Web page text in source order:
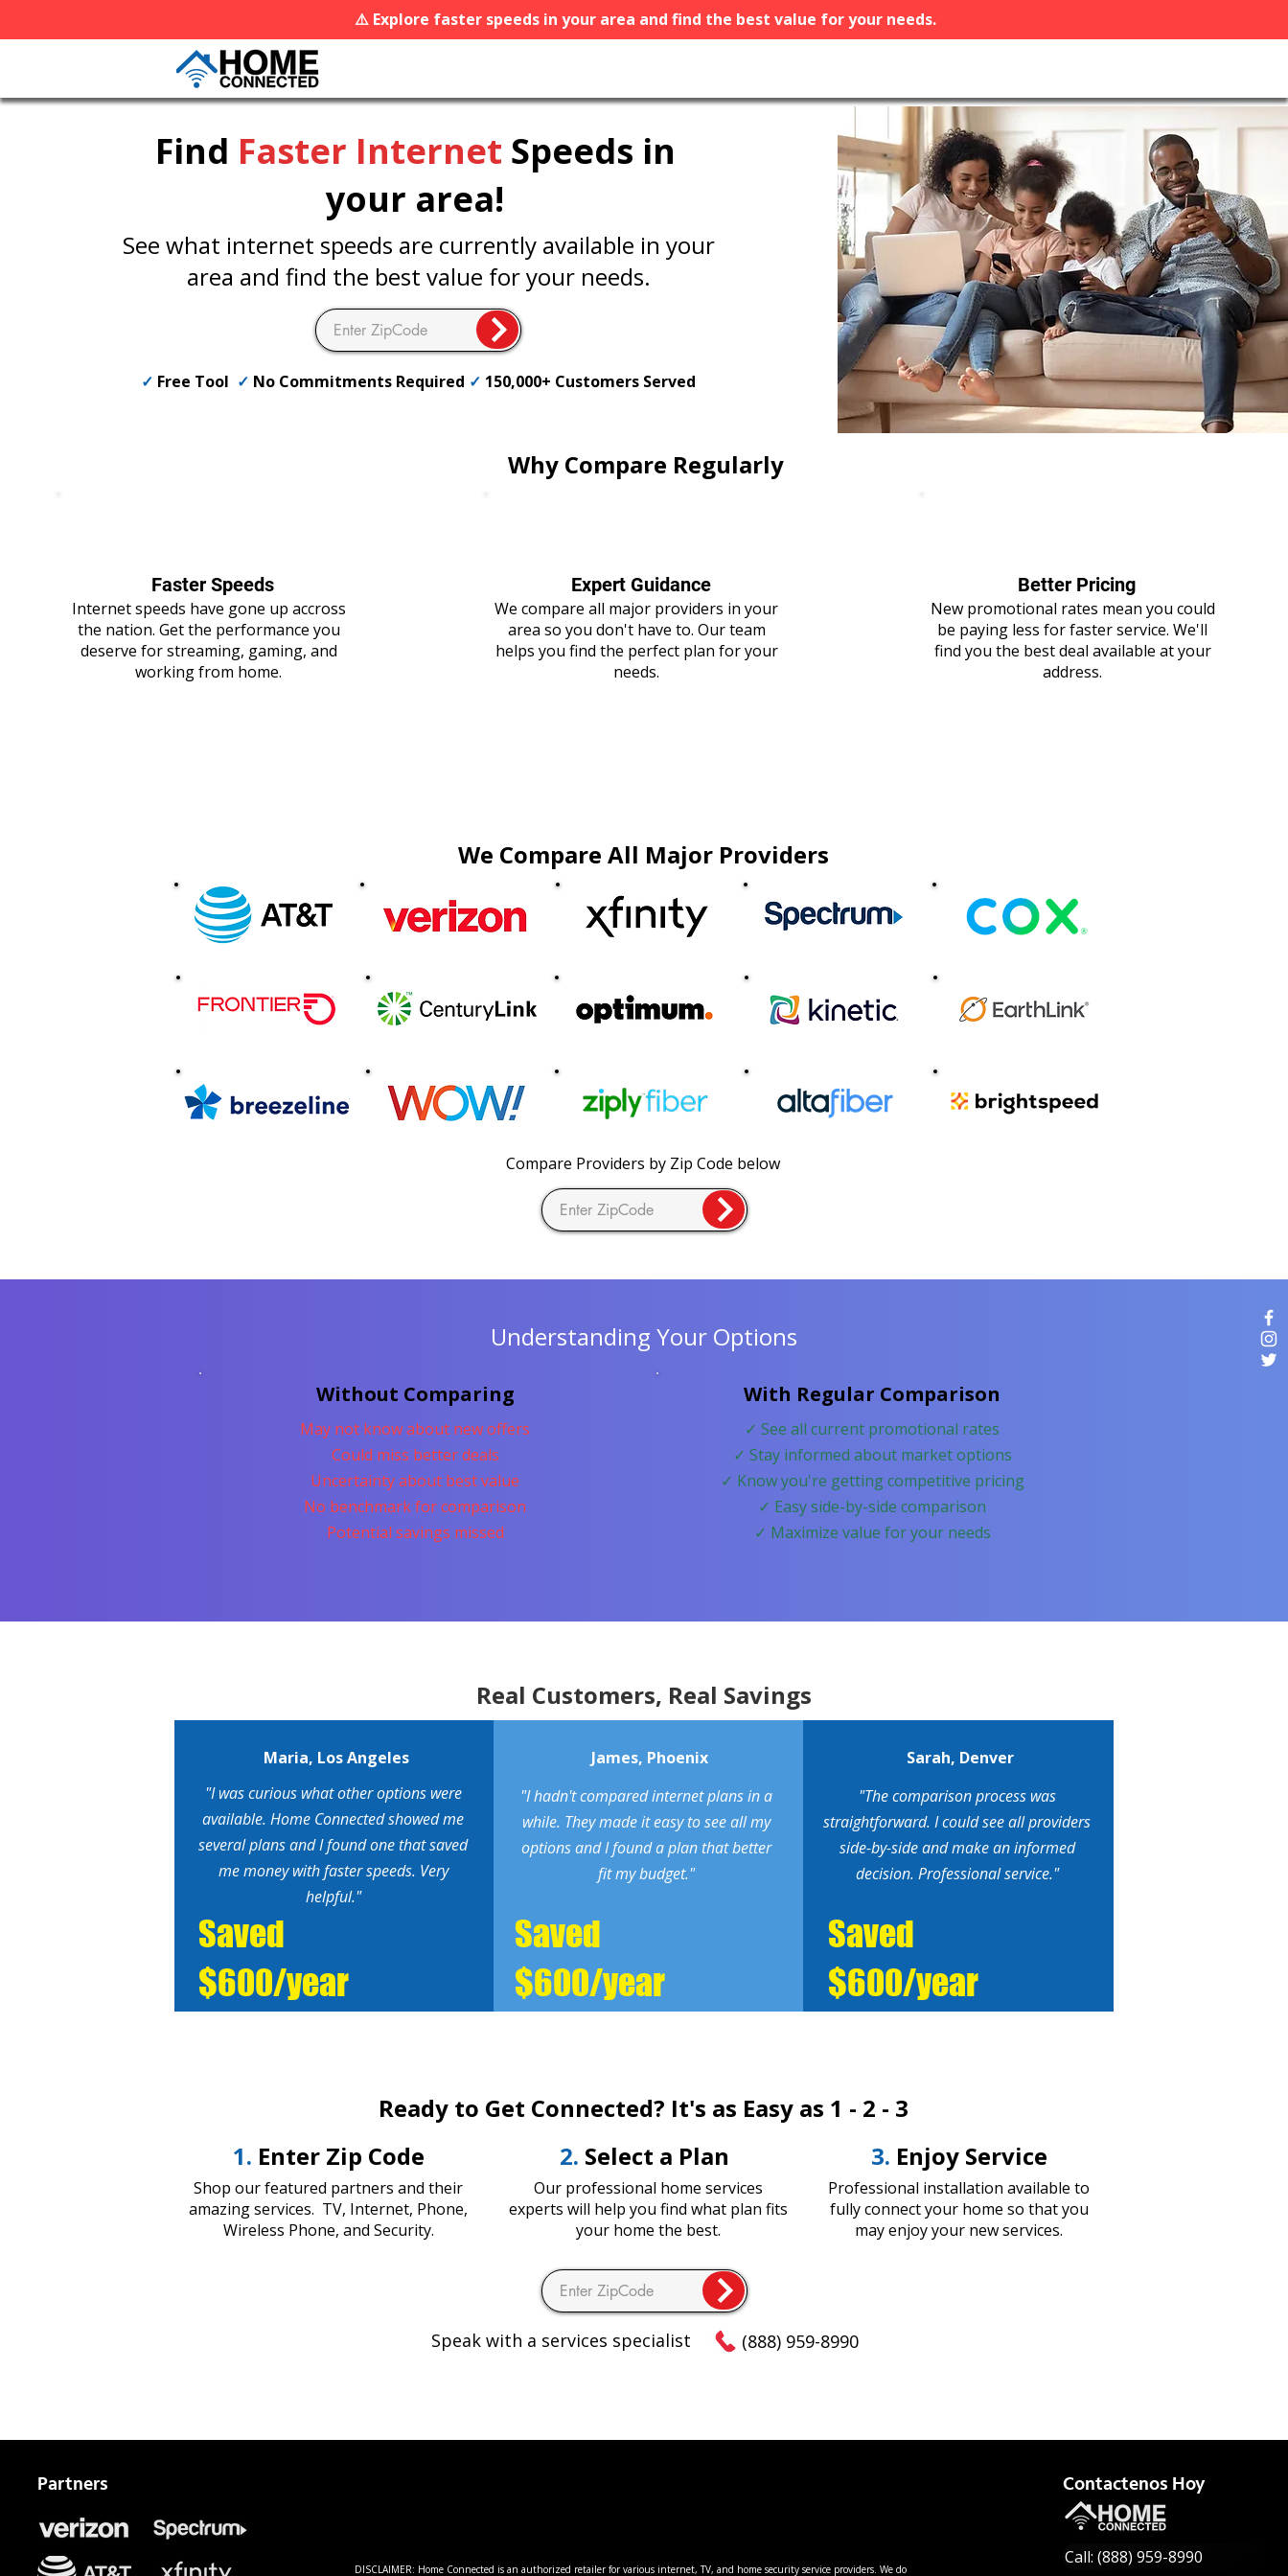
⚠️ Explore faster speeds in your area and find the best value for your needs.
Find Faster Internet Speeds in
your area!
See what internet speeds are currently available in your
area and find the best value for your needs.
✓ Free Tool ✓ No Commitments Required ✓ 150,000+ Customers Served
Why Compare Regularly
Faster Speeds
Internet speeds have gone up accross
the nation. Get the performance you
deserve for streaming, gaming, and
working from home.
Expert Guidance
We compare all major providers in your
area so you don't have to. Our team
helps you find the perfect plan for your
needs.
Better Pricing
New promotional rates mean you could
be paying less for faster service. We'll
find you the best deal available at your
address.
We Compare All Major Providers
Compare Providers by Zip Code below
Understanding Your Options
Without Comparing
May not know about new offers
Could miss better deals
Uncertainty about best value
No benchmark for comparison
Potential savings missed
With Regular Comparison
✓ See all current promotional rates
✓ Stay informed about market options
✓ Know you're getting competitive pricing
✓ Easy side-by-side comparison
✓ Maximize value for your needs
Real Customers, Real Savings
Maria, Los Angeles
"I was curious what other options were
available. Home Connected showed me
several plans and I found one that saved
me money with faster speeds. Very
helpful."
Saved
$600/year
James, Phoenix
"I hadn't compared internet plans in a
while. They made it easy to see all my
options and I found a plan that better
fit my budget."
Saved
$600/year
Sarah, Denver
"The comparison process was
straightforward. I could see all providers
side-by-side and make an informed
decision. Professional service."
Saved
$600/year
Ready to Get Connected? It's as Easy as 1 - 2 - 3
1. Enter Zip Code
Shop our featured partners and their
amazing services. TV, Internet, Phone,
Wireless Phone, and Security.
2. Select a Plan
Our professional home services
experts will help you find what plan fits
your home the best.
3. Enjoy Service
Professional installation available to
fully connect your home so that you
may enjoy your new services.
Speak with a services specialist (888) 959-8990
Partners
DISCLAIMER: Home Connected is an authorized retailer for various internet, TV, and home security service providers. We do
Contactenos Hoy
Call: (888) 959-8990